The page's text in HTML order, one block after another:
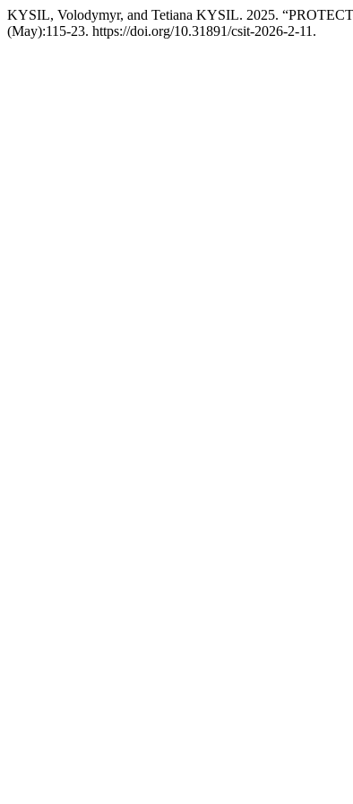
KYSIL, Volodymyr, and Tetiana KYSIL. 2025.
(May):115-23. https://doi.org/10.31891/csit-2026-2-11.